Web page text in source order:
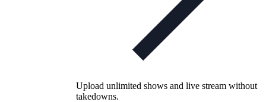
Upload unlimited shows and live stream without
takedowns.